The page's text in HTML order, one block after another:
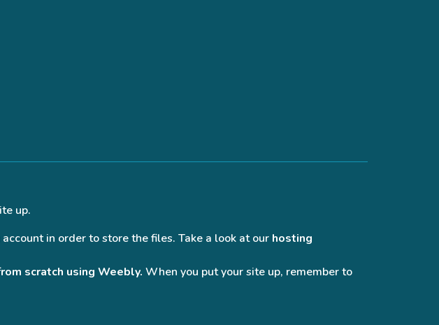
up.
in order to store the files. Take a look at our hosting
scratch using Weebly. When you put your site up, remember to